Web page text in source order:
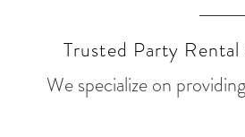
Trusted Party
We specialize on